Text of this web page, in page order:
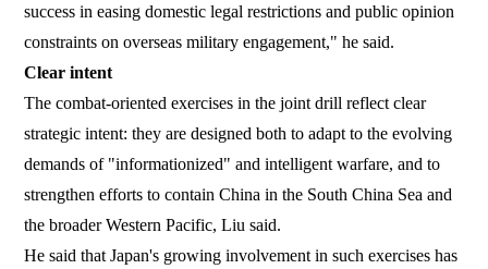
success in easing domestic legal restrictions and public opinion
constraints on overseas military engagement," he said.
Clear intent
The combat-oriented exercises in the joint drill reflect clear
strategic intent: they are designed both to adapt to the evolving
demands of "informationized" and intelligent warfare, and to
strengthen efforts to contain China in the South China Sea and
the broader Western Pacific, Liu said.
He said that Japan's growing involvement in such exercises has